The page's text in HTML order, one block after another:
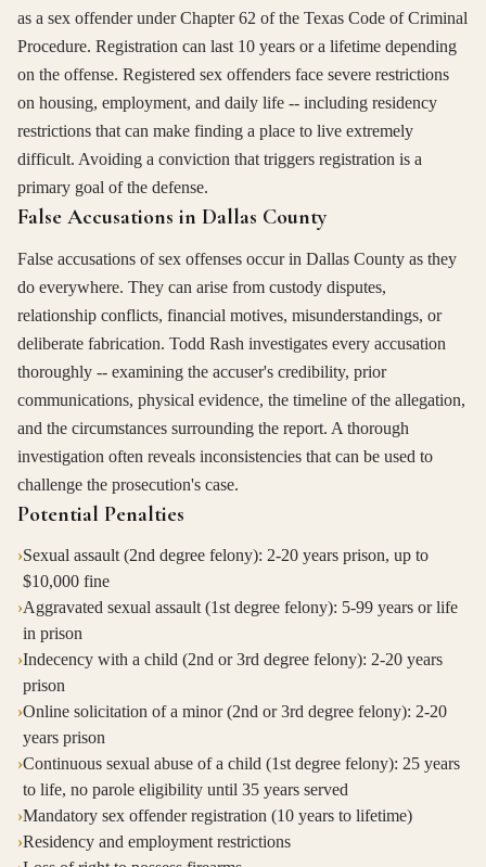
as a sex offender under Chapter 62 of the Texas Code of Criminal
Procedure. Registration can last 10 years or a lifetime depending
on the offense. Registered sex offenders face severe restrictions
on housing, employment, and daily life -- including residency
restrictions that can make finding a place to live extremely
difficult. Avoiding a conviction that triggers registration is a
primary goal of the defense.
False Accusations in Dallas County
False accusations of sex offenses occur in Dallas County as they
do everywhere. They can arise from custody disputes,
relationship conflicts, financial motives, misunderstandings, or
deliberate fabrication. Todd Rash investigates every accusation
thoroughly -- examining the accuser's credibility, prior
communications, physical evidence, the timeline of the allegation,
and the circumstances surrounding the report. A thorough
investigation often reveals inconsistencies that can be used to
challenge the prosecution's case.
Potential Penalties
›Sexual assault (2nd degree felony): 2-20 years prison, up to
$10,000 fine
›Aggravated sexual assault (1st degree felony): 5-99 years or life
in prison
›Indecency with a child (2nd or 3rd degree felony): 2-20 years
prison
›Online solicitation of a minor (2nd or 3rd degree felony): 2-20
years prison
›Continuous sexual abuse of a child (1st degree felony): 25 years
to life, no parole eligibility until 35 years served
›Mandatory sex offender registration (10 years to lifetime)
›Residency and employment restrictions